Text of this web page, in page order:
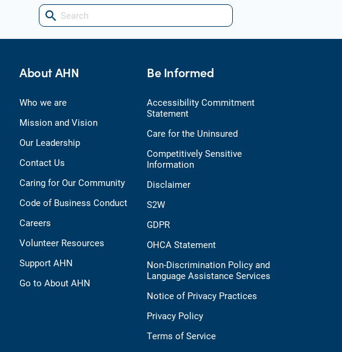
search
About AHN
Who we are
Mission and Vision
Our Leadership
Contact Us
Caring for Our Community
Code of Business Conduct
Careers
Volunteer Resources
Support AHN
Go to About AHN
Be Informed
Accessibility Commitment
Statement
Care for the Uninsured
Competitively Sensitive
Information
Disclaimer
S2W
GDPR
OHCA Statement
Non-Discrimination Policy and
Language Assistance Services
Notice of Privacy Practices
Privacy Policy
Terms of Service